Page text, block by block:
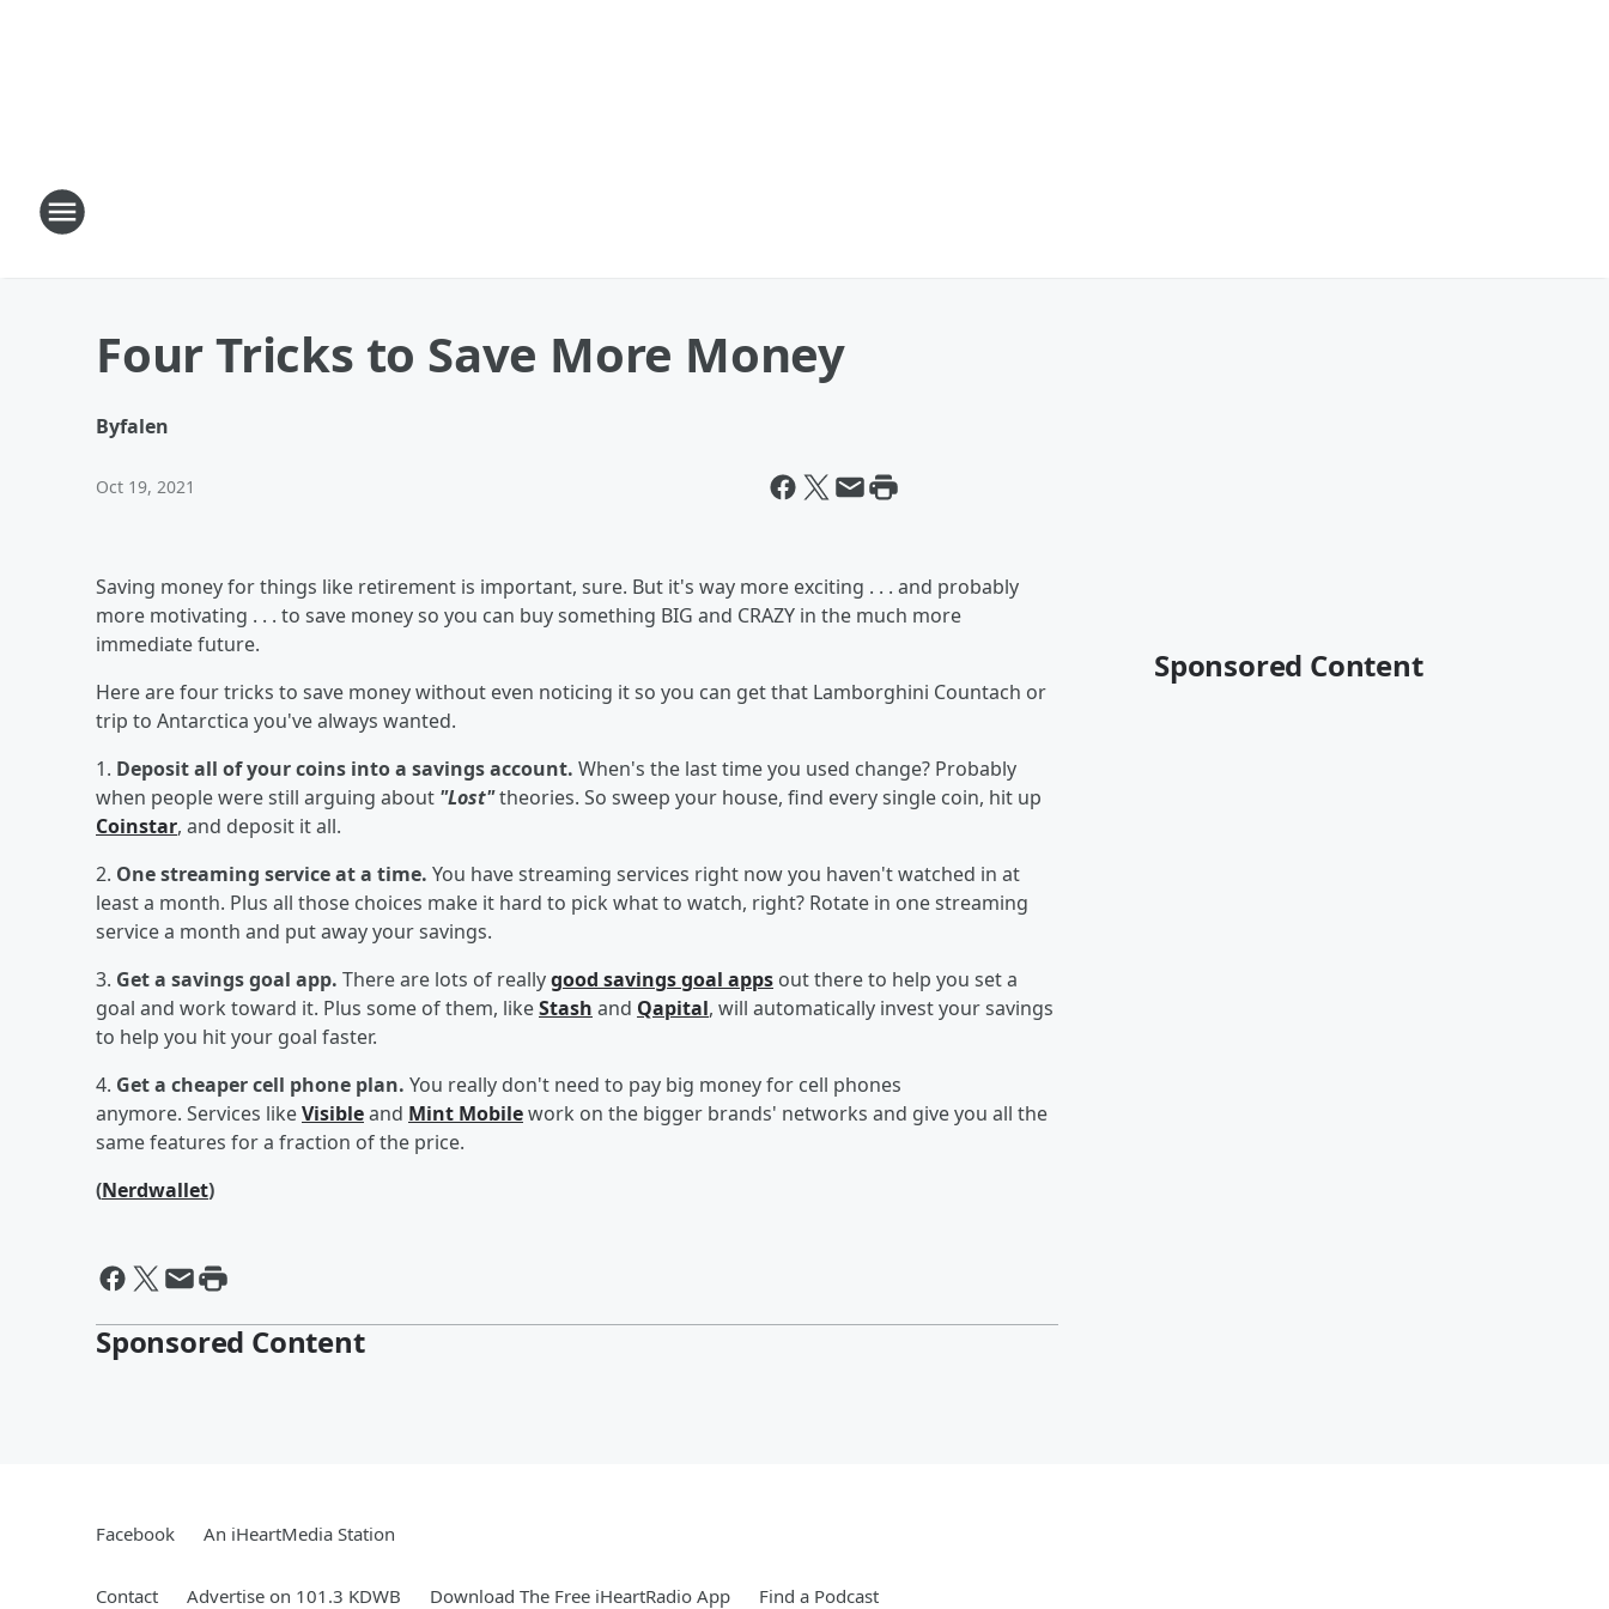
Four Tricks to Save More Money
Byfalen
Oct 19, 2021
Saving money for things like retirement is important, sure. But it's way more exciting . . . and probably
more motivating . . . to save money so you can buy something BIG and CRAZY in the much more
immediate future.
Here are four tricks to save money without even noticing it so you can get that Lamborghini Countach or
trip to Antarctica you've always wanted.
1. Deposit all of your coins into a savings account. When's the last time you used change? Probably
when people were still arguing about "Lost"theories. So sweep your house, find every single coin, hit up
Coinstar, and deposit it all.
2. One streaming service at a time. You have streaming services right now you haven't watched in at
least a month. Plus all those choices make it hard to pick what to watch, right? Rotate in one streaming
service a month and put away your savings.
3. Get a savings goal app. There are lots of reallygood savings goal apps out there to help you set a
goal and work toward it. Plus some of them, likeStash and Qapital, will automatically invest your savings
to help you hit your goal faster.
4. Get a cheaper cell phone plan. You really don't need to pay big money for cell phones
anymore. Services likeVisibleand Mint Mobilework on the bigger brands' networks and give you all the
same features for a fraction of the price.
(Nerdwallet)
Sponsored Content
Sponsored Content
Facebook An iHeartMedia Station
Contact Advertise on 101.3 KDWB Download The Free iHeartRadio App Find a Podcast